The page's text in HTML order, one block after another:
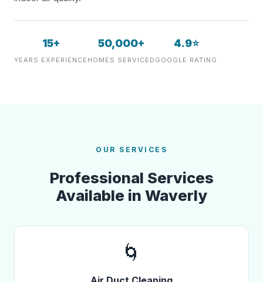
15+
YEARS EXPERIENCE
50,000+
HOMES SERVICED
4.9⭐
GOOGLE RATING
OUR SERVICES
Professional Services
Available in Waverly
🌀